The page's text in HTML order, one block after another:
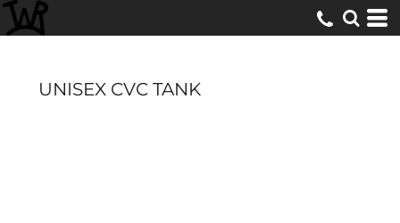
UNISEX CVC TANK